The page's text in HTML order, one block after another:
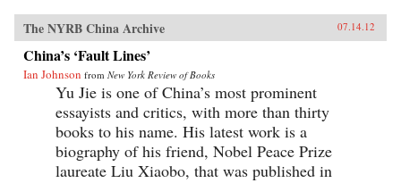
The NYRB China Archive 07.14.12
China’s ‘Fault Lines’
Ian Johnson from New York Review of Books
Yu Jie is one of China’s most prominent
essayists and critics, with more than thirty
books to his name. His latest work is a
biography of his friend, Nobel Peace Prize
laureate Liu Xiaobo, that was published in